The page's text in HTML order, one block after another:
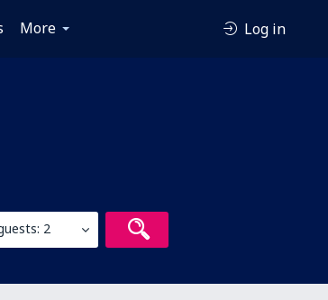
More Log in
2